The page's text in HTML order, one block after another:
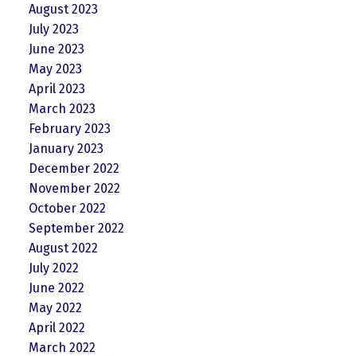
August 2023
July 2023
June 2023
May 2023
April 2023
March 2023
February 2023
January 2023
December 2022
November 2022
October 2022
September 2022
August 2022
July 2022
June 2022
May 2022
April 2022
March 2022